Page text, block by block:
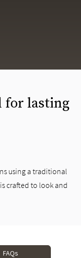
for lasting
using a traditional
crafted to look and
FAQs